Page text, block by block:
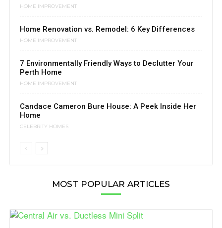
HOME IMPROVEMENT
Home Renovation vs. Remodel: 6 Key Differences
HOME IMPROVEMENT
7 Environmentally Friendly Ways to Declutter Your
Perth Home
HOME IMPROVEMENT
Candace Cameron Bure House: A Peek Inside Her
Home
CELEBRITY HOMES
MOST POPULAR ARTICLES